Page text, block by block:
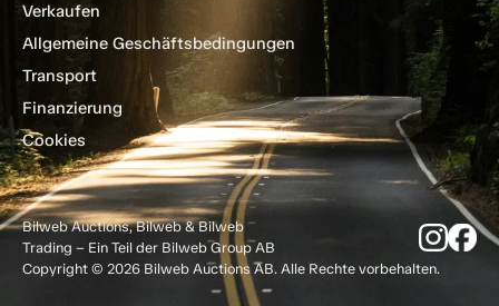
Verkaufen
Allgemeine Geschäftsbedingungen
Transport
Finanzierung
Cookies
Bilweb Auctions, Bilweb & Bilweb
Trading – Ein Teil der Bilweb Group AB
Copyright © 2026 Bilweb Auctions AB. Alle Rechte vorbehalten.